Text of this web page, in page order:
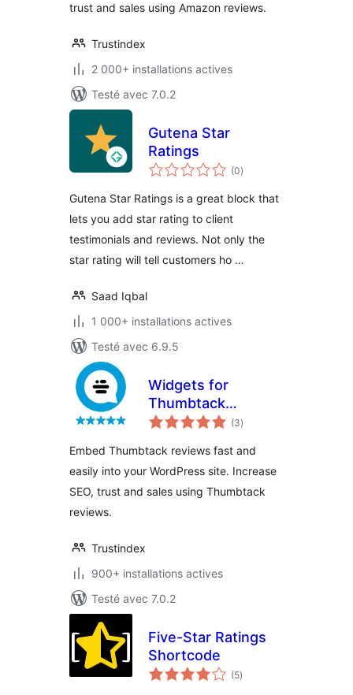
trust and sales using Amazon reviews.
Trustindex
2 000+ installations actives
Testé avec 7.0.2
Gutena Star
Ratings
(0notes
en
)
Gutena Star Ratings is a great block that
lets you add star rating to client
testimonials and reviews. Not only the
star rating will tell customers ho …
Saad Iqbal
1 000+ installations actives
Testé avec 6.9.5
Widgets for
Thumbtack
Reviews
(3notes
en
)
Embed Thumbtack reviews fast and
easily into your WordPress site. Increase
SEO, trust and sales using Thumbtack
reviews.
Trustindex
900+ installations actives
Testé avec 7.0.2
Five-Star Ratings
Shortcode
(5notes
en
)